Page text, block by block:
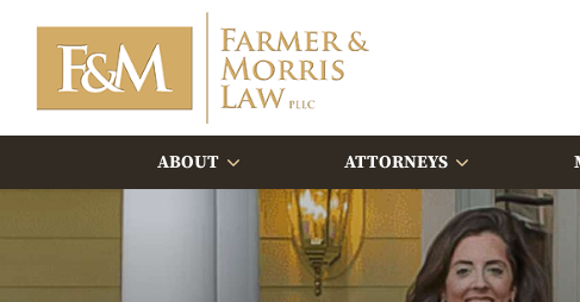
ABOUT ATTORNEYS